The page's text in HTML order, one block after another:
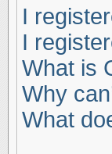
I
I
What is
Why
What